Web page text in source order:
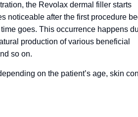
the Revolax dermal filler starts
noticeable after the first procedure
goes. This occurrence happens
production of various beneficial
so on.
on the patient’s age, skin